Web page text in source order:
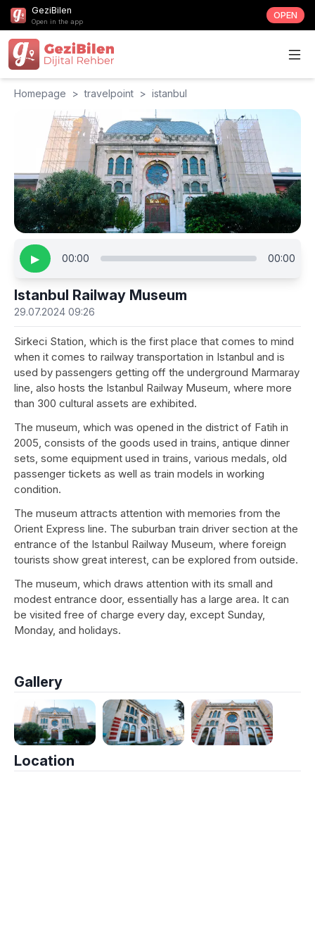
GeziBilen
Open in the app
OPEN
Homepage > travelpoint > istanbul
▶ 00:00 00:00
Istanbul Railway Museum
29.07.2024 09:26
Sirkeci Station, which is the first place that comes to mind
when it comes to railway transportation in Istanbul and is
used by passengers getting off the underground Marmaray
line, also hosts the Istanbul Railway Museum, where more
than 300 cultural assets are exhibited.
The museum, which was opened in the district of Fatih in
2005, consists of the goods used in trains, antique dinner
sets, some equipment used in trains, various medals, old
passenger tickets as well as train models in working
condition.
The museum attracts attention with memories from the
Orient Express line. The suburban train driver section at the
entrance of the Istanbul Railway Museum, where foreign
tourists show great interest, can be explored from outside.
The museum, which draws attention with its small and
modest entrance door, essentially has a large area. It can
be visited free of charge every day, except Sunday,
Monday, and holidays.
Gallery
Location